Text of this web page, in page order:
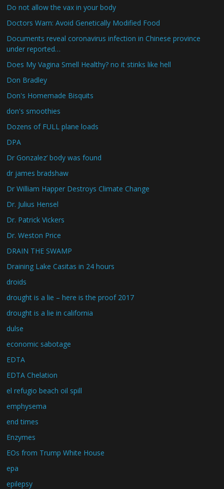
Do not allow the vax in your body
Doctors Warn: Avoid Genetically Modified Food
Documents reveal coronavirus infection in Chinese province
under reported…
Does My Vagina Smell Healthy? no it stinks like hell
Don Bradley
Don's Homemade Bisquits
don's smoothies
Dozens of FULL plane loads
DPA
Dr Gonzalez’ body was found
dr james bradshaw
Dr William Happer Destroys Climate Change
Dr. Julius Hensel
Dr. Patrick Vickers
Dr. Weston Price
DRAIN THE SWAMP
Draining Lake Casitas in 24 hours
droids
drought is a lie – here is the proof 2017
drought is a lie in california
dulse
economic sabotage
EDTA
EDTA Chelation
el refugio beach oil spill
emphysema
end times
Enzymes
EOs from Trump White House
epa
epilepsy